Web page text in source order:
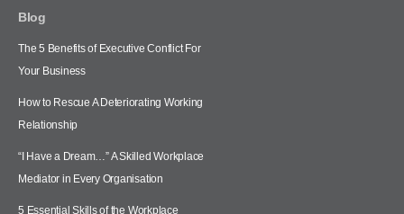
Blog
The 5 Benefits of Executive Conflict For
Your Business
How to Rescue A Deteriorating Working
Relationship
“I Have a Dream…” A Skilled Workplace
Mediator in Every Organisation
5 Essential Skills of the Workplace